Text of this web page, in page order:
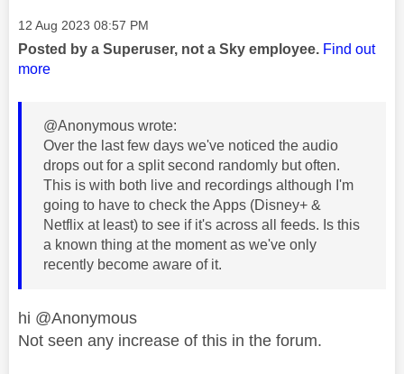
Message posted on
‎12 Aug 2023 08:57 PM
Posted by a Superuser, not a Sky employee. Find out
more
@Anonymous wrote:
Over the last few days we've noticed the audio
drops out for a split second randomly but often.
This is with both live and recordings although I'm
going to have to check the Apps (Disney+ &
Netflix at least) to see if it's across all feeds. Is this
a known thing at the moment as we've only
recently become aware of it.
hi @Anonymous
Not seen any increase of this in the forum.